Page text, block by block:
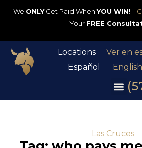
We ONLYGet Paid WhenYOU WIN! –
Your FREE
Locations
Ver en
Español
English
Las Cruces